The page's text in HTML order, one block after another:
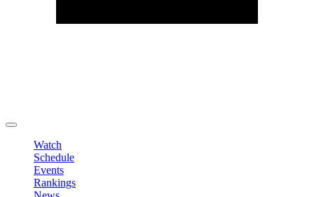
Watch
Schedule
Events
Rankings